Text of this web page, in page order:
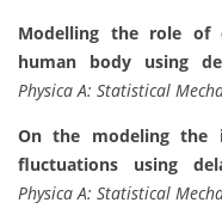
Modelling the role of
human body using
Physica A: Statistical
On the modeling the
fluctuations using
Physica A: Statistical